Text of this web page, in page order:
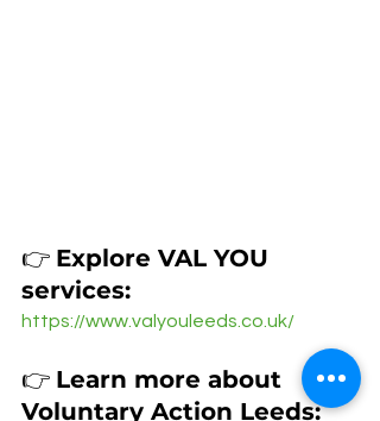
👉 Explore VAL YOU
services:
https://www.valyouleeds.co.uk/
👉 Learn more about
Voluntary Action Leeds: